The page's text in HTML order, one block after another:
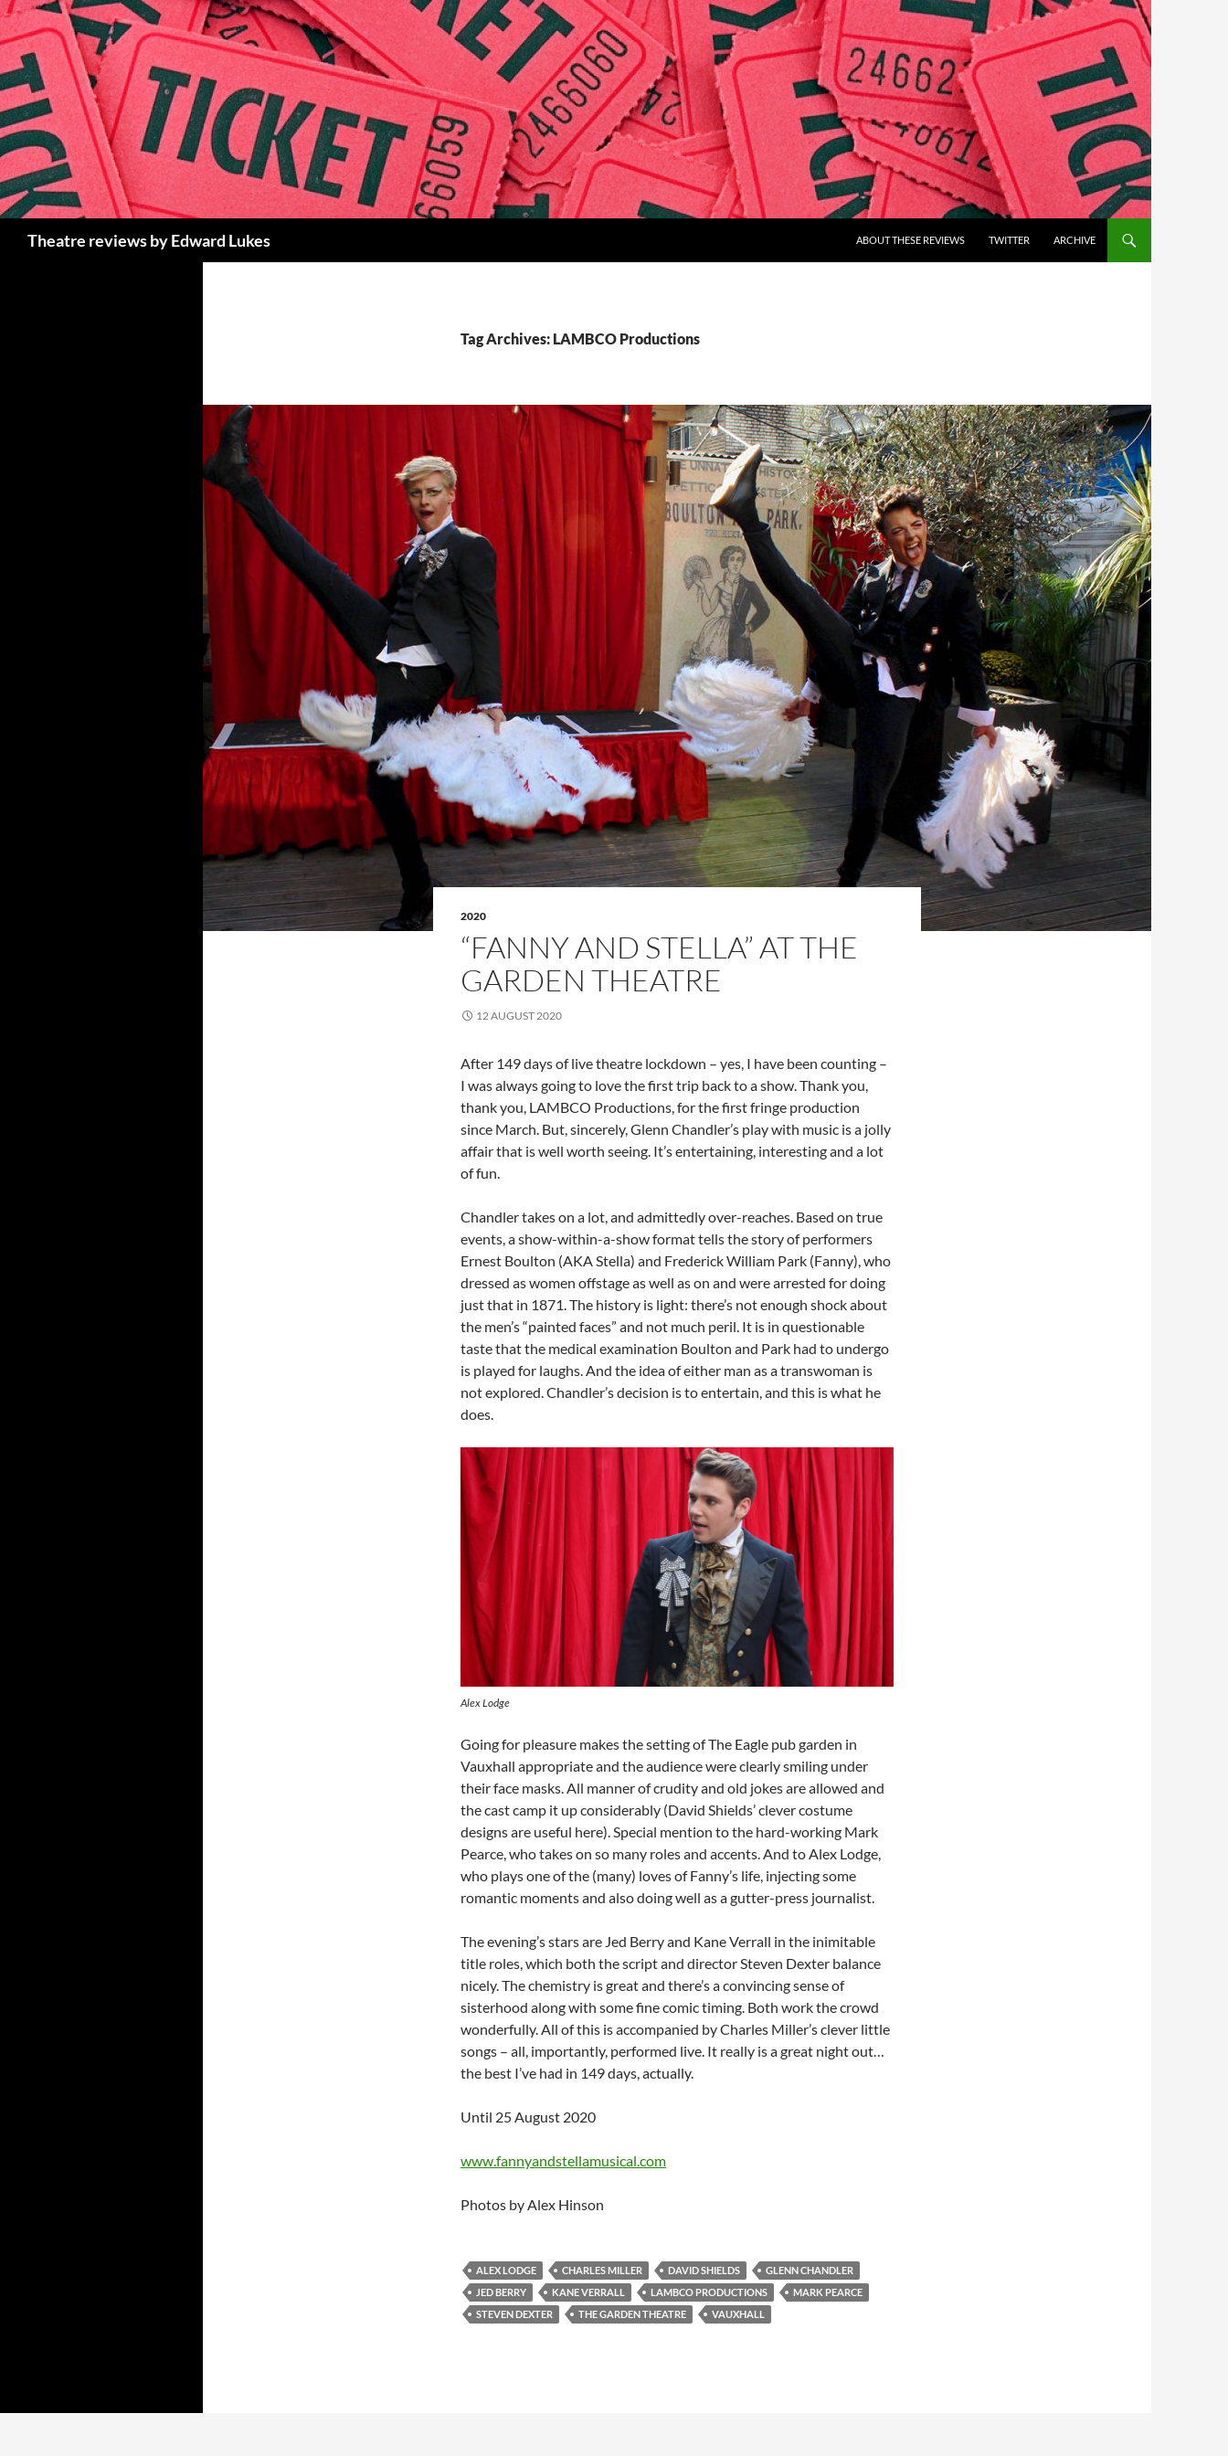
Skip
to
content
Theatre reviews by Edward Lukes ABOUT THESE REVIEWS TWITTER ARCHIVE
Tag Archives: LAMBCO Productions
2020
“FANNY AND STELLA” AT THE
GARDEN THEATRE
12 AUGUST 2020
After 149 days of live theatre lockdown – yes, I have been counting –
I was always going to love the first trip back to a show. Thank you,
thank you, LAMBCO Productions, for the first fringe production
since March. But, sincerely, Glenn Chandler’s play with music is a jolly
affair that is well worth seeing. It’s entertaining, interesting and a lot
of fun.
Chandler takes on a lot, and admittedly over-reaches. Based on true
events, a show-within-a-show format tells the story of performers
Ernest Boulton (AKA Stella) and Frederick William Park (Fanny), who
dressed as women offstage as well as on and were arrested for doing
just that in 1871. The history is light: there’s not enough shock about
the men’s “painted faces” and not much peril. It is in questionable
taste that the medical examination Boulton and Park had to undergo
is played for laughs. And the idea of either man as a transwoman is
not explored. Chandler’s decision is to entertain, and this is what he
does.
Alex Lodge
Going for pleasure makes the setting of The Eagle pub garden in
Vauxhall appropriate and the audience were clearly smiling under
their face masks. All manner of crudity and old jokes are allowed and
the cast camp it up considerably (David Shields’ clever costume
designs are useful here). Special mention to the hard-working Mark
Pearce, who takes on so many roles and accents. And to Alex Lodge,
who plays one of the (many) loves of Fanny’s life, injecting some
romantic moments and also doing well as a gutter-press journalist.
The evening’s stars are Jed Berry and Kane Verrall in the inimitable
title roles, which both the script and director Steven Dexter balance
nicely. The chemistry is great and there’s a convincing sense of
sisterhood along with some fine comic timing. Both work the crowd
wonderfully. All of this is accompanied by Charles Miller’s clever little
songs – all, importantly, performed live. It really is a great night out…
the best I’ve had in 149 days, actually.
Until 25 August 2020
www.fannyandstellamusical.com
Photos by Alex Hinson
ALEX LODGE CHARLES MILLER DAVID SHIELDS
GLENN CHANDLER
JED BERRY
KANE VERRALL LAMBCO PRODUCTIONS
MARK PEARCE
STEVEN DEXTER
THE GARDEN THEATRE VAUXHALL